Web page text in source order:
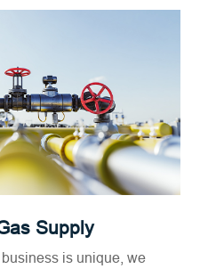
Supply
is unique, we